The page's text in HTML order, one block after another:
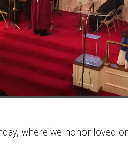
where we honor loved